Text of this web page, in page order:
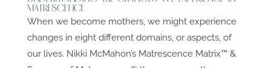
Matrescence
When we become mothers, we might experience
changes in eight different domains, or aspects, of
our lives. Nikki McMahon’s Matrescence Matrix™ &